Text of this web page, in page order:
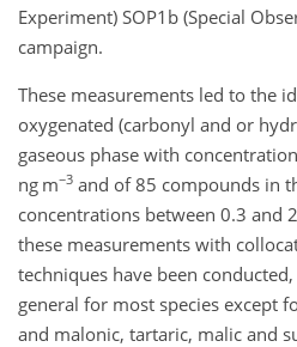
Experiment) SOP1b (Special
campaign.
These measurements led to the
oxygenated (carbonyl and or
gaseous phase with
ng m−3 and of 85 compounds in
concentrations between 0.3 and
these measurements with
techniques have been
general for most species except
and malonic, tartaric, malic and